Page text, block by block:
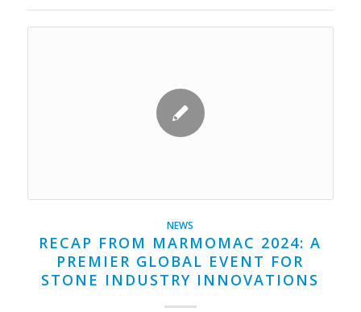
NEWS
RECAP FROM MARMOMAC 2024: A
PREMIER GLOBAL EVENT FOR
STONE INDUSTRY INNOVATIONS